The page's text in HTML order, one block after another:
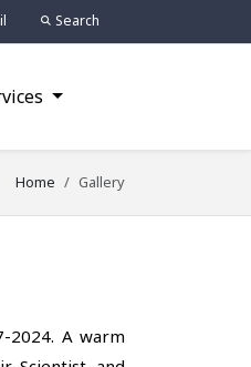
Search
Home Gallery
2024. A warm